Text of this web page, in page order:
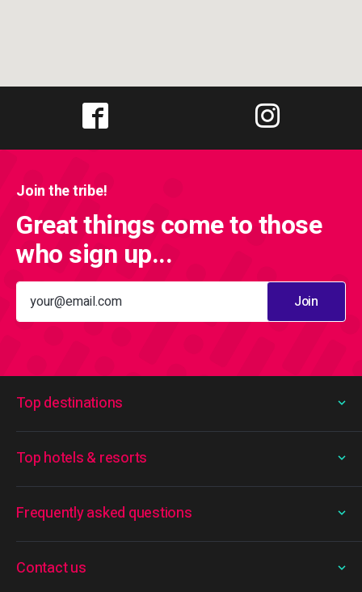
Join the tribe!
Great things come to those
who sign up...
Join
Frequently asked questions
Top destinations
Top hotels & resorts
Contact us